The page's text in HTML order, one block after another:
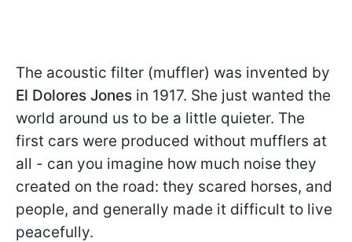
The acoustic filter (muffler) was invented by
El Dolores Jones in 1917. She just wanted the
world around us to be a little quieter. The
first cars were produced without mufflers at
all - can you imagine how much noise they
created on the road: they scared horses, and
people, and generally made it difficult to live
peacefully.